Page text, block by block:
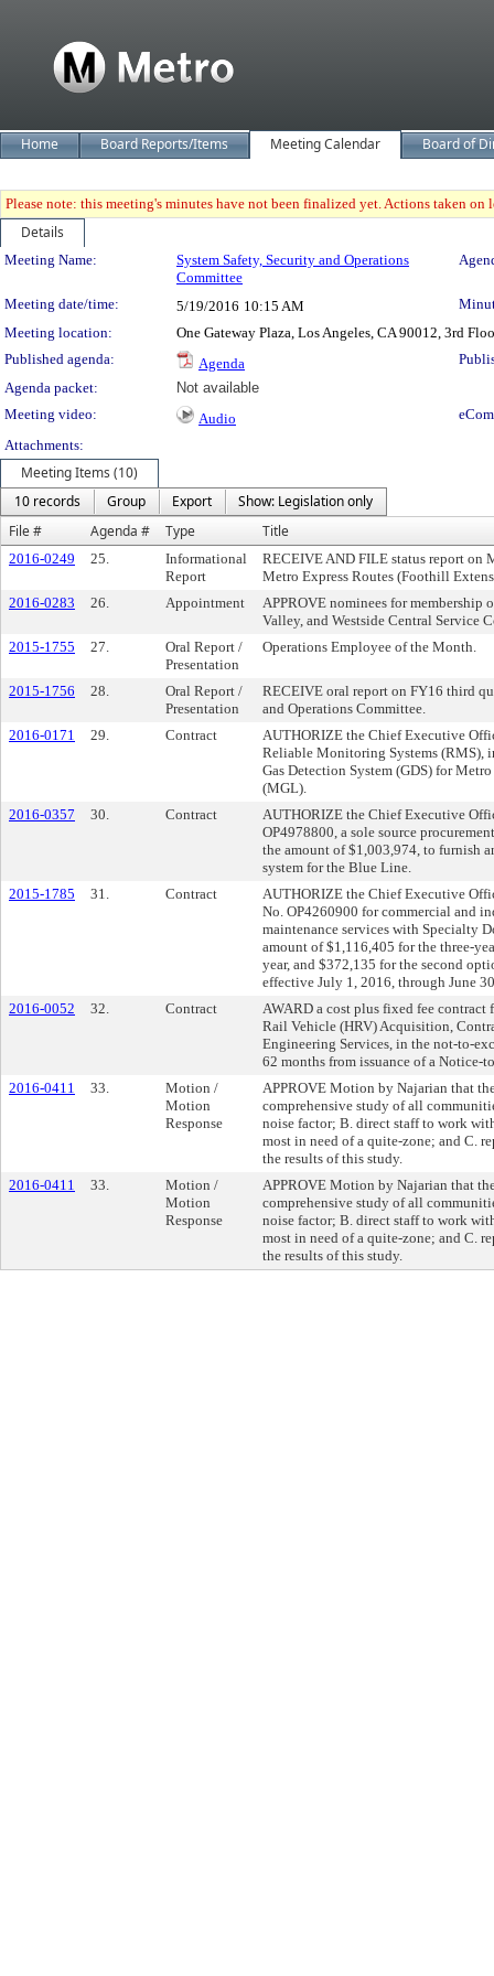
Home Board Reports/Items Meeting Calendar Board of
Please note: this meeting's minutes have not been finalized yet. Actions taken
Details
Meeting Details
Meeting Name:
System Safety, Security and Operations
Committee
Meeting date/time: 5/19/2016 10:15 AM
Meeting location:
One Gateway Plaza, Los Angeles, CA 90012, 3rd
Published agenda:
Agenda
Agenda packet:
Not available
Meeting video:
Audio
Attachments:
Meeting Items (10)
10 records
Group Export
Show: Legislation only
File #
Agenda # Type Title
2016-0249 25.
Informational
Report
RECEIVE AND FILE status report
Metro Express Routes (Foothill
2016-0283
26. Appointment
APPROVE nominees for membership
Valley, and Westside Central Service
2015-1755
27.
Oral Report /
Presentation
Operations Employee of the Month.
2015-1756 28.
Oral Report /
Presentation
RECEIVE oral report on FY16 third
and Operations Committee.
2016-0171
29. Contract
AUTHORIZE the Chief Executive
Reliable Monitoring Systems (RMS),
Gas Detection System (GDS) for
(MGL).
2016-0357
30. Contract
AUTHORIZE the Chief Executive
OP4978800, a sole source
the amount of $1,003,974, to furnish
system for the Blue Line.
2015-1785
31. Contract
AUTHORIZE the Chief Executive
No. OP4260900 for commercial and
maintenance services with Specialty
amount of $1,116,405 for the three-
year, and $372,135 for the second
effective July 1, 2016, through June
2016-0052
32. Contract
AWARD a cost plus fixed fee contract
Rail Vehicle (HRV) Acquisition,
Engineering Services, in the not-to-
62 months from issuance of a Notice-
2016-0411
33.
Motion /
Motion
Response
APPROVE Motion by Najarian that
comprehensive study of all
noise factor; B. direct staff to work
most in need of a quite-zone; and C.
the results of this study.
2016-0411
33.
Motion /
Motion
Response
APPROVE Motion by Najarian that
comprehensive study of all
noise factor; B. direct staff to work
most in need of a quite-zone; and C.
the results of this study.